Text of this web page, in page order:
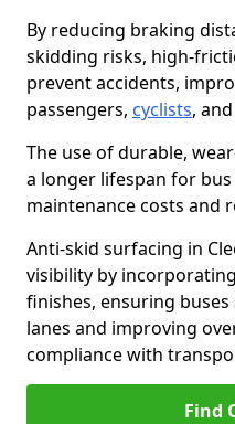
By reducing braking
skidding risks, high-
prevent accidents,
passengers, cyclists,
The use of durable,
a longer lifespan for
maintenance costs and
Anti-skid surfacing in
visibility by
finishes, ensuring
lanes and improving
compliance with
Find